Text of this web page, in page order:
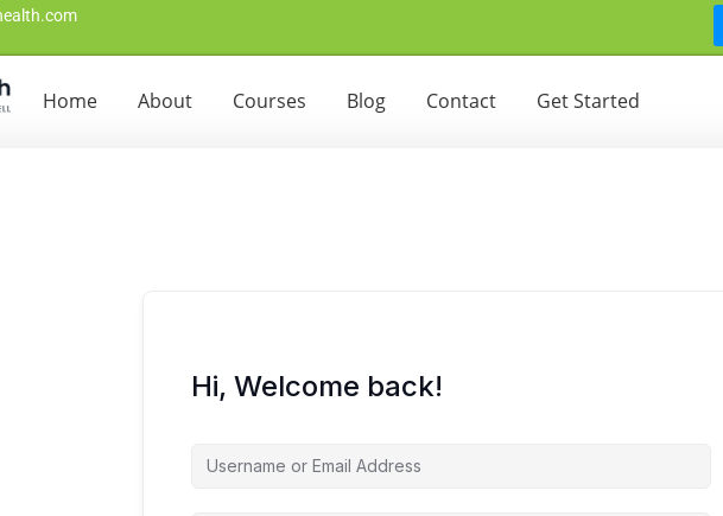
Home About Courses Blog Contact Get Started
Hi, Welcome back!